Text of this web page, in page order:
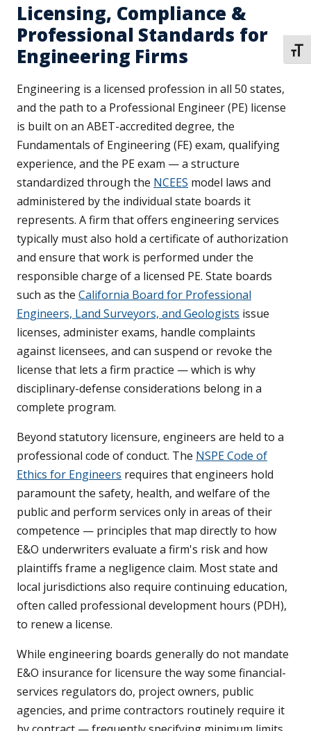
Licensing, Compliance &
Professional Standards for
Engineering Firms
Engineering is a licensed profession in all 50 states,
and the path to a Professional Engineer (PE) license
is built on an ABET-accredited degree, the
Fundamentals of Engineering (FE) exam, qualifying
experience, and the PE exam — a structure
standardized through the NCEES model laws and
administered by the individual state boards it
represents. A firm that offers engineering services
typically must also hold a certificate of authorization
and ensure that work is performed under the
responsible charge of a licensed PE. State boards
such as the California Board for Professional
Engineers, Land Surveyors, and Geologists issue
licenses, administer exams, handle complaints
against licensees, and can suspend or revoke the
license that lets a firm practice — which is why
disciplinary-defense considerations belong in a
complete program.
Beyond statutory licensure, engineers are held to a
professional code of conduct. The NSPE Code of
Ethics for Engineers requires that engineers hold
paramount the safety, health, and welfare of the
public and perform services only in areas of their
competence — principles that map directly to how
E&O underwriters evaluate a firm's risk and how
plaintiffs frame a negligence claim. Most state and
local jurisdictions also require continuing education,
often called professional development hours (PDH),
to renew a license.
While engineering boards generally do not mandate
E&O insurance for licensure the way some financial-
services regulators do, project owners, public
agencies, and prime contractors routinely require it